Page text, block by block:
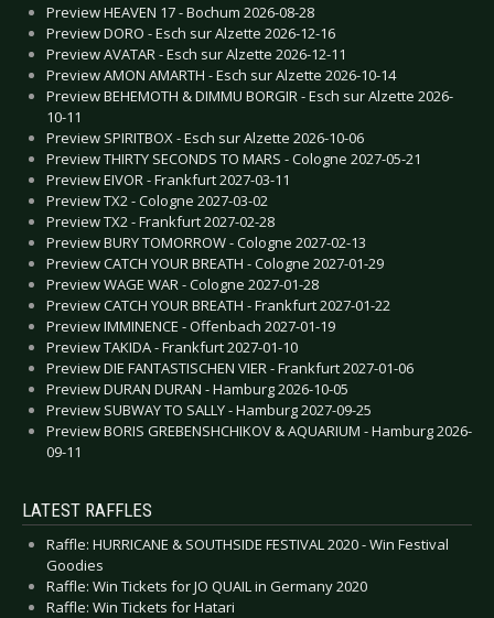
Preview HEAVEN 17 - Bochum 2026-08-28
Preview DORO - Esch sur Alzette 2026-12-16
Preview AVATAR - Esch sur Alzette 2026-12-11
Preview AMON AMARTH - Esch sur Alzette 2026-10-14
Preview BEHEMOTH & DIMMU BORGIR - Esch sur Alzette 2026-
10-11
Preview SPIRITBOX - Esch sur Alzette 2026-10-06
Preview THIRTY SECONDS TO MARS - Cologne 2027-05-21
Preview EIVOR - Frankfurt 2027-03-11
Preview TX2 - Cologne 2027-03-02
Preview TX2 - Frankfurt 2027-02-28
Preview BURY TOMORROW - Cologne 2027-02-13
Preview CATCH YOUR BREATH - Cologne 2027-01-29
Preview WAGE WAR - Cologne 2027-01-28
Preview CATCH YOUR BREATH - Frankfurt 2027-01-22
Preview IMMINENCE - Offenbach 2027-01-19
Preview TAKIDA - Frankfurt 2027-01-10
Preview DIE FANTASTISCHEN VIER - Frankfurt 2027-01-06
Preview DURAN DURAN - Hamburg 2026-10-05
Preview SUBWAY TO SALLY - Hamburg 2027-09-25
Preview BORIS GREBENSHCHIKOV & AQUARIUM - Hamburg 2026-
09-11
LATEST RAFFLES
Raffle: HURRICANE & SOUTHSIDE FESTIVAL 2020 - Win Festival
Goodies
Raffle: Win Tickets for JO QUAIL in Germany 2020
Raffle: Win Tickets for Hatari